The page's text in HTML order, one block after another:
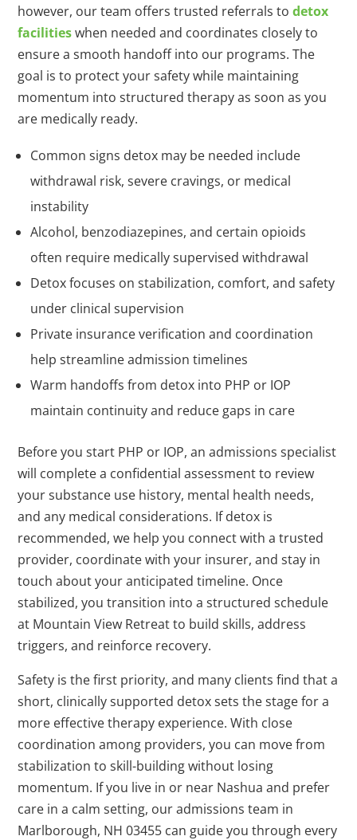
however, our team offers trusted referrals todetox
facilitieswhen needed and coordinates closely to
ensure a smooth handoff into our programs. The
goal is to protect your safety while maintaining
momentum into structured therapy as soon as you
are medically ready.
Common signs detox may be needed include
withdrawal risk, severe cravings, or medical
instability
Alcohol, benzodiazepines, and certain opioids
often require medically supervised withdrawal
Detox focuses on stabilization, comfort, and safety
under clinical supervision
Private insurance verification and coordination
help streamline admission timelines
Warm handoffs from detox into PHP or IOP
maintain continuity and reduce gaps in care
Before you start PHP or IOP, an admissions specialist
will complete a confidential assessment to review
your substance use history, mental health needs,
and any medical considerations. If detox is
recommended, we help you connect with a trusted
provider, coordinate with your insurer, and stay in
touch about your anticipated timeline. Once
stabilized, you transition into a structured schedule
at Mountain View Retreat to build skills, address
triggers, and reinforce recovery.
Safety is the first priority, and many clients find that a
short, clinically supported detox sets the stage for a
more effective therapy experience. With close
coordination among providers, you can move from
stabilization to skill-building without losing
momentum. If you live in or near Nashua and prefer
care in a calm setting, our admissions team in
Marlborough, NH 03455 can guide you through every